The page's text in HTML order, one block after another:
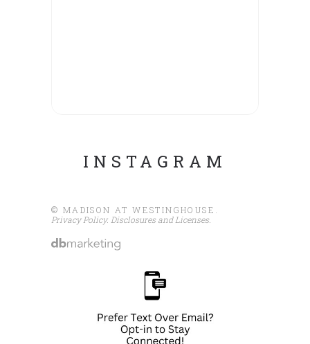
INSTAGRAM
© MADISON AT WESTINGHOUSE.
Privacy Policy. Disclosures and Licenses.